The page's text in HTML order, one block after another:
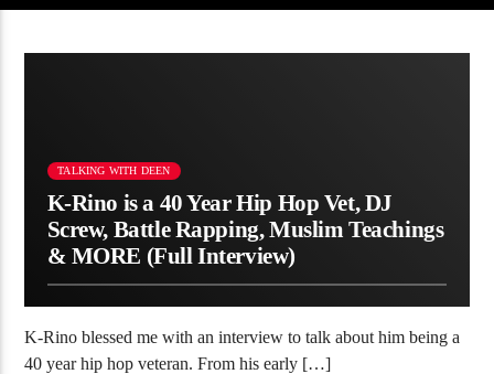
TALKING WITH DEEN
K-Rino is a 40 Year Hip Hop Vet, DJ
Screw, Battle Rapping, Muslim Teachings
& MORE (Full Interview)
K-Rino blessed me with an interview to talk about him being a
40 year hip hop veteran. From his early […]